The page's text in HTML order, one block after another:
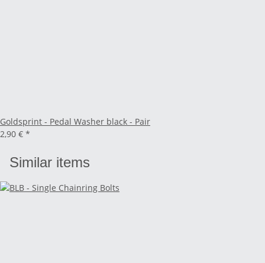
Goldsprint - Pedal Washer black - Pair
2,90 € *
Similar items